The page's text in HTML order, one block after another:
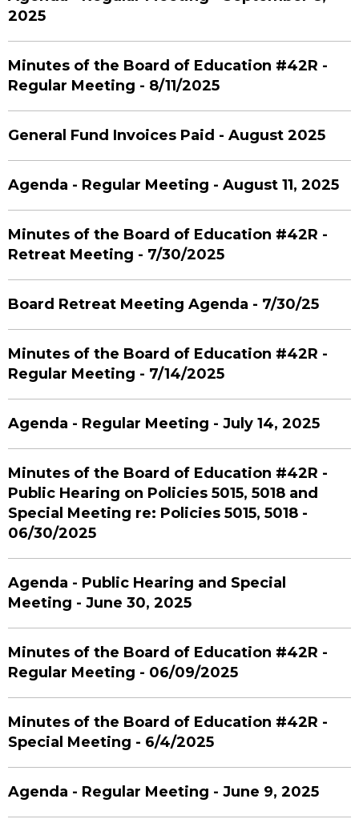
2025
Minutes of the Board of Education #42R -
Regular Meeting - 8/11/2025
General Fund Invoices Paid - August 2025
Agenda - Regular Meeting - August 11, 2025
Minutes of the Board of Education #42R -
Retreat Meeting - 7/30/2025
Board Retreat Meeting Agenda - 7/30/25
Minutes of the Board of Education #42R -
Regular Meeting - 7/14/2025
Agenda - Regular Meeting - July 14, 2025
Minutes of the Board of Education #42R -
Public Hearing on Policies 5015, 5018 and
Special Meeting re: Policies 5015, 5018 -
06/30/2025
Agenda - Public Hearing and Special
Meeting - June 30, 2025
Minutes of the Board of Education #42R -
Regular Meeting - 06/09/2025
Minutes of the Board of Education #42R -
Special Meeting - 6/4/2025
Agenda - Regular Meeting - June 9, 2025